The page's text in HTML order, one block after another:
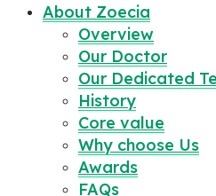
About Zoecia
Overview
Our Doctor
Our Dedicated
History
Core value
Why choose Us
Awards
FAQs